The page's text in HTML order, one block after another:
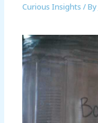
Curious Insights / By